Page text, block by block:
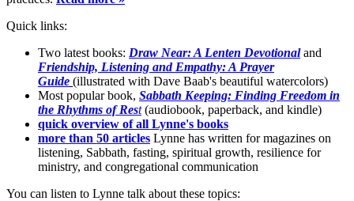
Quick links:
Two latest books: Draw Near: A Lenten Devotionaland
Friendship, Listening and Empathy: A Prayer
Guide (illustrated with Dave Baab's beautiful watercolors)
Most popular book, Sabbath Keeping: Finding Freedom in
the Rhythms of Rest(audiobook, paperback, and kindle)
quick overview of all Lynne's books
more than 50 articles Lynne has written for magazines on
listening, Sabbath, fasting, spiritual growth, resilience for
ministry, and congregational communication
You can listen to Lynne talk about these topics: